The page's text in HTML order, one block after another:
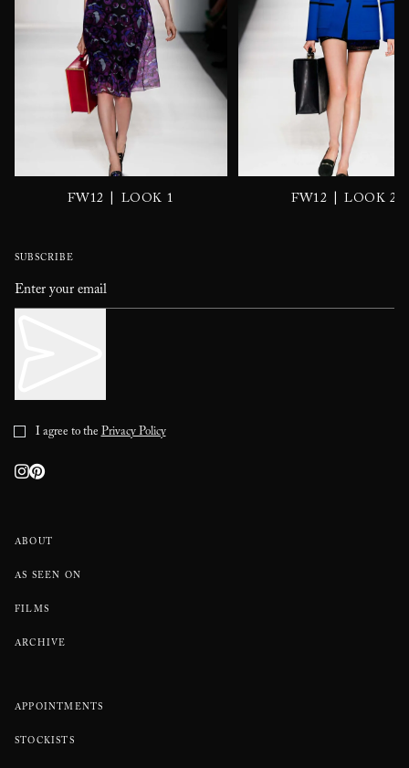
FW12 LOOK 1 FW12 LOOK 2
ABOUT
AS SEEN ON
FILMS
ARCHIVE
APPOINTMENTS
STOCKISTS
SUBSCRIBE
I agree to thePrivacy Policy